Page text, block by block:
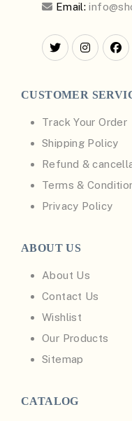
Email:
CUSTOMER
Track Your Order
Shipping Policy
Refund &
Terms &
Privacy Policy
ABOUT US
About Us
Contact Us
Wishlist
Our Products
Sitemap
CATALOG